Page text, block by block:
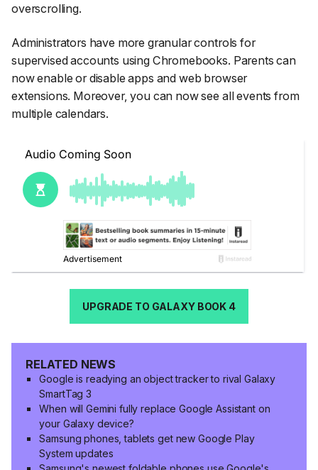
overscrolling.
Administrators have more granular controls for
supervised accounts using Chromebooks. Parents can
now enable or disable apps and web browser
extensions. Moreover, you can now see all events from
multiple calendars.
UPGRADE TO GALAXY BOOK 4
RELATED NEWS
Google is readying an object tracker to rival Galaxy
SmartTag 3
When will Gemini fully replace Google Assistant on
your Galaxy device?
Samsung phones, tablets get new Google Play
System updates